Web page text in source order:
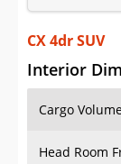
Sign Up
CX 4dr SUV
Interior
Cargo
Head Room